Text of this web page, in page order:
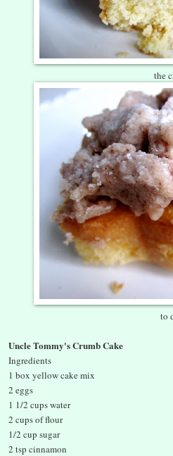
the
to
Uncle Tommy's Crumb Cake
Ingredients
1 box yellow cake mix
2 eggs
1 1/2 cups water
2 cups of flour
1/2 cup sugar
2 tsp cinnamon